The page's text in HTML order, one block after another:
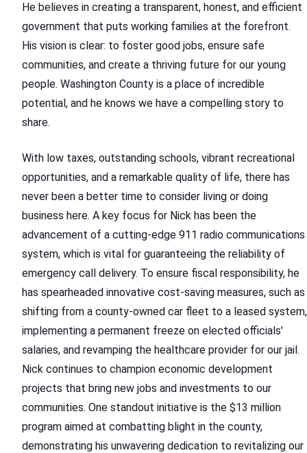
He believes in creating a transparent, honest, and efficient
government that puts working families at the forefront.
His vision is clear: to foster good jobs, ensure safe
communities, and create a thriving future for our young
people. Washington County is a place of incredible
potential, and he knows we have a compelling story to
share.
With low taxes, outstanding schools, vibrant recreational
opportunities, and a remarkable quality of life, there has
never been a better time to consider living or doing
business here. A key focus for Nick has been the
advancement of a cutting-edge 911 radio communications
system, which is vital for guaranteeing the reliability of
emergency call delivery. To ensure fiscal responsibility, he
has spearheaded innovative cost-saving measures, such as
shifting from a county-owned car fleet to a leased system,
implementing a permanent freeze on elected officials'
salaries, and revamping the healthcare provider for our jail.
Nick continues to champion economic development
projects that bring new jobs and investments to our
communities. One standout initiative is the $13 million
program aimed at combatting blight in the county,
demonstrating his unwavering dedication to revitalizing our